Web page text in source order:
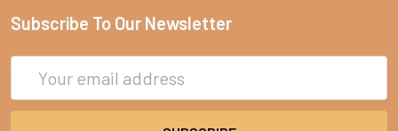
Subscribe To Our Newsletter
Address